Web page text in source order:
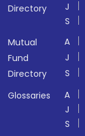
Directory
J
S
Mutual
Fund
Directory
A
J
S
Glossaries
A
J
S